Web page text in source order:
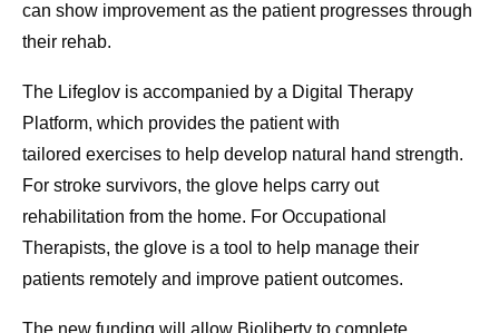
can show improvement as the patient progresses through
their rehab.
The Lifeglov is accompanied by a Digital Therapy
Platform, which provides the patient with
tailored exercises to help develop natural hand strength.
For stroke survivors, the glove helps carry out
rehabilitation from the home. For Occupational
Therapists, the glove is a tool to help manage their
patients remotely and improve patient outcomes.